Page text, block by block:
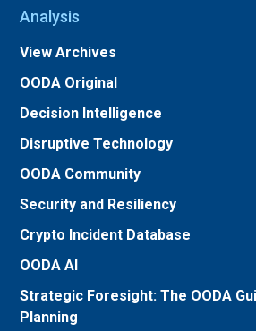
Analysis
View Archives
OODA Original
Decision Intelligence
Disruptive Technology
OODA Community
Security and Resiliency
Crypto Incident Database
OODA AI
Strategic Foresight: The OODA
Planning